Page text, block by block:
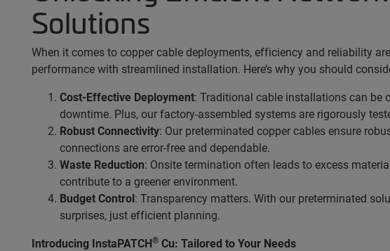
Solutions
When it comes to copper cable deployments, efficiency and reliability
performance with streamlined installation. Here’s why you should
Cost-Effective Deployment: Traditional cable installations can be
downtime. Plus, our factory-assembled systems are rigorously
Robust Connectivity: Our preterminated copper cables ensure
connections are error-free and dependable.
Waste Reduction: Onsite termination often leads to excess
contribute to a greener environment.
Budget Control: Transparency matters. With our preterminated
surprises, just efficient planning.
Introducing InstaPATCH® Cu: Tailored to Your Needs